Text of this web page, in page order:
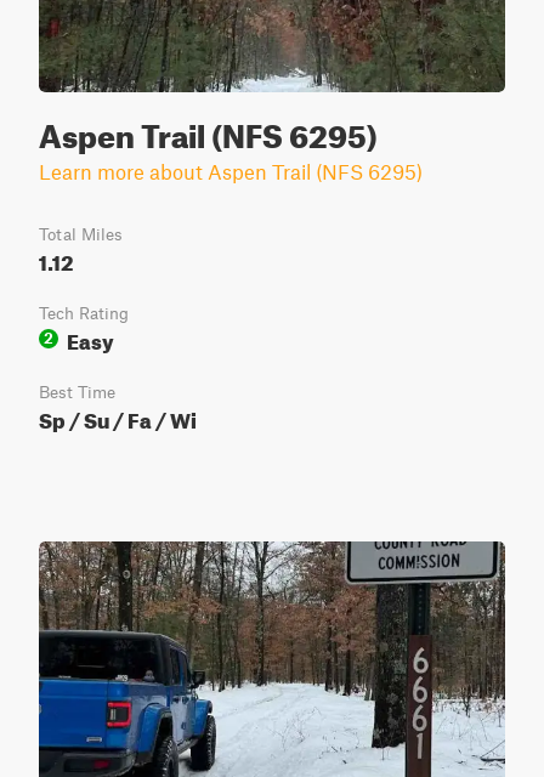
Aspen Trail (NFS 6295)
Learn more about Aspen Trail (NFS 6295)
Total Miles
1.12
Tech Rating
2
Easy
Best Time
Sp / Su / Fa / Wi